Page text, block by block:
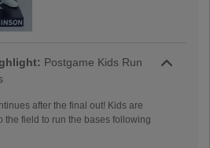
Postgame Kids Run
after the final out! Kids are
the field to run the bases following